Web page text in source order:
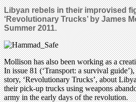
Libyan rebels in their improvised
‘Revolutionary Trucks’ by James
Summer 2011.
Mollison has also been working as a
In issue 81 (‘Transport: a survival
story, ‘Revolutionary Trucks’, about
their pick-up trucks using weapons
army in the early days of the revolution.